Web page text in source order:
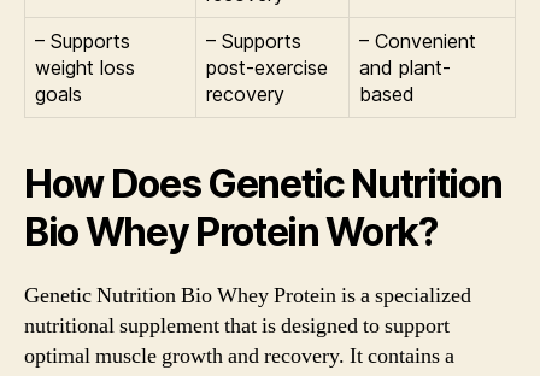
– Supports
weight loss
goals
– Supports
post-exercise
recovery
– Convenient
and plant-
based
How Does Genetic Nutrition
Bio Whey Protein Work?
Genetic Nutrition Bio Whey Protein is a specialized
nutritional supplement that is designed to support
optimal muscle growth and recovery. It contains a